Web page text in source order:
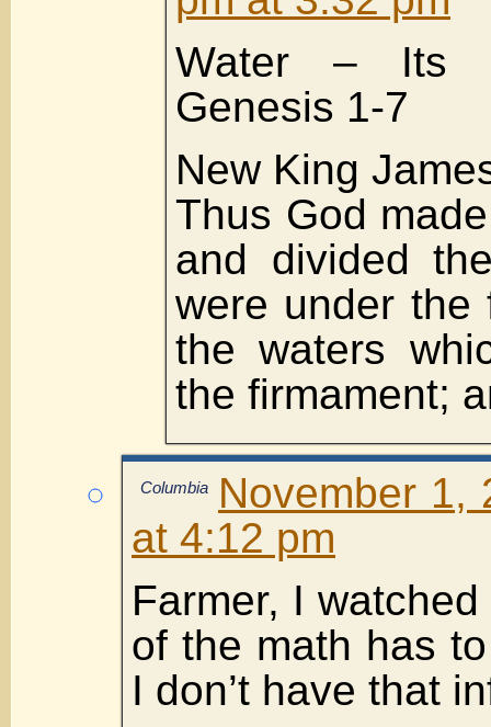
Water – Its
Genesis 1-7
New King
Thus God
and divided
were under the
the waters
the firmament;
Columbia
November 1,
at 4:12 pm
Farmer, I
of the math has
I don’t have that